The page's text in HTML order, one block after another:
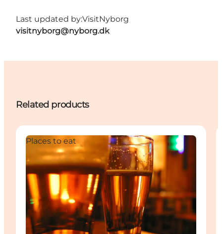
Last updated by:VisitNyborg
visitnyborg@nyborg.dk
Related products
Places to eat